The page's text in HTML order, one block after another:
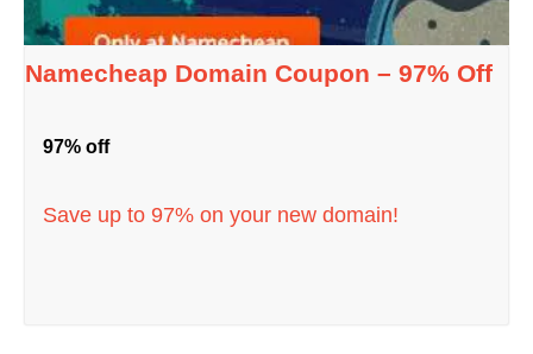
Namecheap Domain Coupon – 97% Off
97% off
Save up to 97% on your new domain!